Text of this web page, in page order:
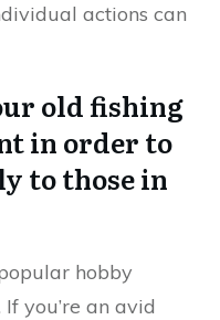
actions can
old fishing
in order to
to those in
hobby
you’re an avid